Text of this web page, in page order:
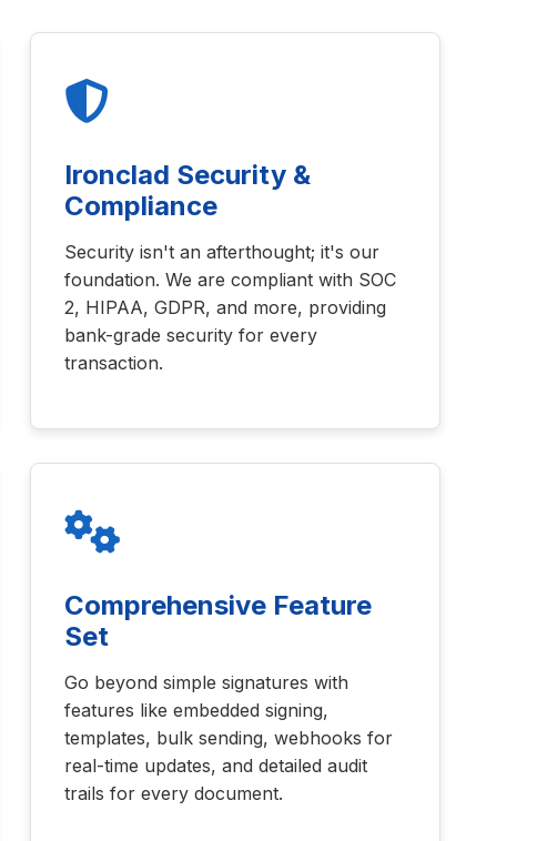
Ironclad Security &
Compliance
Security isn't an afterthought; it's our
foundation. We are compliant with SOC
2, HIPAA, GDPR, and more, providing
bank-grade security for every
transaction.
Comprehensive Feature
Set
Go beyond simple signatures with
features like embedded signing,
templates, bulk sending, webhooks for
real-time updates, and detailed audit
trails for every document.